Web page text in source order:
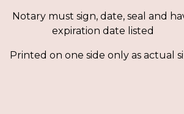
Notary must sign, date, seal and
expiration date listed
Printed on one side only as actual